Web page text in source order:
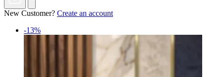
New Customer? Create an account
-13%